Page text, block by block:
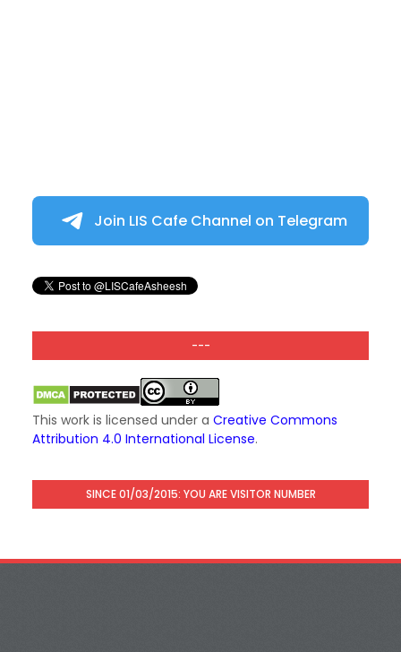
Join LIS Cafe Channel on Telegram
---
This work is licensed under a Creative Commons
Attribution 4.0 International License.
SINCE 01/03/2015: YOU ARE VISITOR NUMBER